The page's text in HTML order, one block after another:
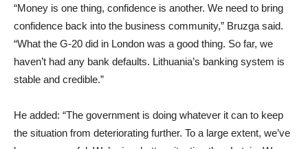
“Money is one thing, confidence is another. We need to bring
confidence back into the business community,” Bruzga said.
“What the G-20 did in London was a good thing. So far, we
haven’t had any bank defaults. Lithuania’s banking system is
stable and credible.”
He added: “The government is doing whatever it can to keep
the situation from deteriorating further. To a large extent, we’ve